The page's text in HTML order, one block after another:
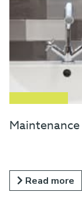
Maintenance
Read more